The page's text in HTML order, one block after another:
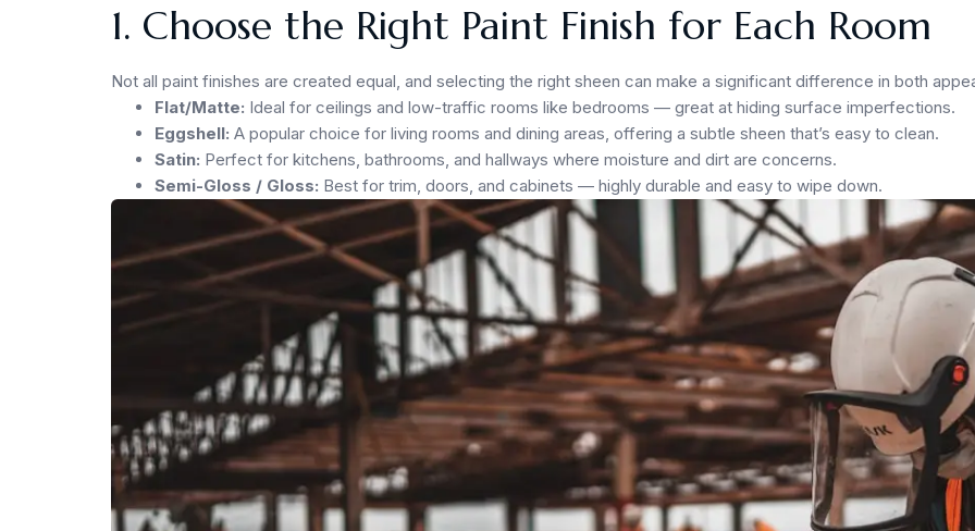
1. Choose the Right Paint Finish for Each Room
Not all paint finishes are created equal, and selecting the right sheen can make a significant difference in both
Flat/Matte: Ideal for ceilings and low-traffic rooms like bedrooms — great at hiding surface imperfections.
Eggshell: A popular choice for living rooms and dining areas, offering a subtle sheen that’s easy to clean.
Satin: Perfect for kitchens, bathrooms, and hallways where moisture and dirt are concerns.
Semi-Gloss / Gloss: Best for trim, doors, and cabinets — highly durable and easy to wipe down.